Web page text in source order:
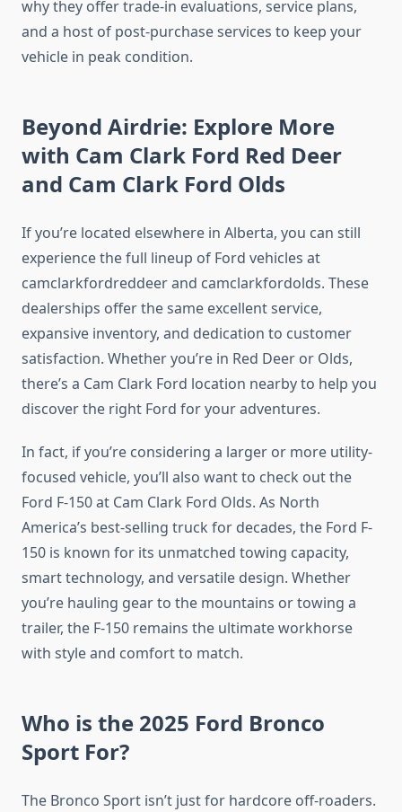
why they offer trade-in evaluations, service plans,
and a host of post-purchase services to keep your
vehicle in peak condition.
Beyond Airdrie: Explore More
with Cam Clark Ford Red Deer
and Cam Clark Ford Olds
If you’re located elsewhere in Alberta, you can still
experience the full lineup of Ford vehicles at
camclarkfordreddeer and camclarkfordolds. These
dealerships offer the same excellent service,
expansive inventory, and dedication to customer
satisfaction. Whether you’re in Red Deer or Olds,
there’s a Cam Clark Ford location nearby to help you
discover the right Ford for your adventures.
In fact, if you’re considering a larger or more utility-
focused vehicle, you’ll also want to check out the
Ford F-150 at Cam Clark Ford Olds. As North
America’s best-selling truck for decades, the Ford F-
150 is known for its unmatched towing capacity,
smart technology, and versatile design. Whether
you’re hauling gear to the mountains or towing a
trailer, the F-150 remains the ultimate workhorse
with style and comfort to match.
Who is the 2025 Ford Bronco
Sport For?
The Bronco Sport isn’t just for hardcore off-roaders.